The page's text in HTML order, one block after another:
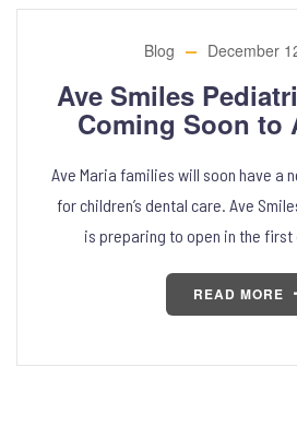
Blog December
Ave Smiles
Coming Soon to
Ave Maria families will soon have a
for children’s dental care. Ave
is preparing to open in the
READ MORE